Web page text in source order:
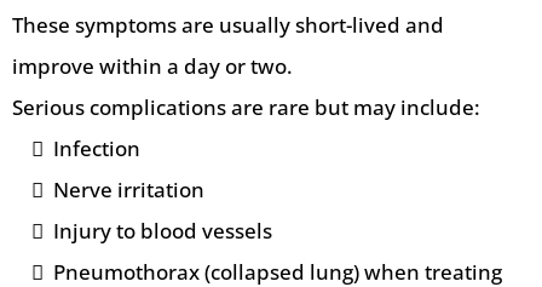
These symptoms are usually short-lived and
improve within a day or two.
Serious complications are rare but may include:
Infection
Nerve irritation
Injury to blood vessels
Pneumothorax (collapsed lung) when treating